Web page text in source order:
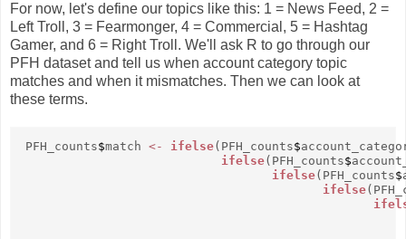
For now, let's define our topics like this: 1 = News Feed, 2 =
Left Troll, 3 = Fearmonger, 4 = Commercial, 5 = Hashtag
Gamer, and 6 = Right Troll. We'll ask R to go through our
PFH dataset and tell us when account category topic
matches and when it mismatches. Then we can look at
these terms.
PFH_counts$match <- ifelse(PFH_counts$
ifelse(PFH_counts$
ifelse(PFH_counts$
ifelse